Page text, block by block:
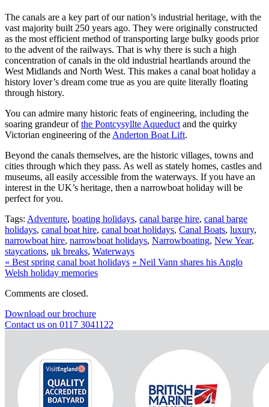
The canals are a key part of our nation’s industrial heritage, with the
vast majority built 250 years ago. They were originally constructed
as the most efficient method of transporting large bulky goods prior
to the advent of the railways. That is why there is such a high
concentration of canals in the old industrial heartlands around the
West Midlands and North West. This makes a canal boat holiday a
history lover’s dream come true as you are quite literally floating
through history.
You can admire many historic feats of engineering, including the
soaring grandeur ofthe Pontcysyllte Aqueduct and the quirky
Victorian engineering of the Anderton Boat Lift.
Beyond the canals themselves, are the historic villages, towns and
cities through which they pass. As well as stately homes, castles and
museums, all easily accessible from the waterways. If you have an
interest in the UK’s heritage, then a narrowboat holiday will be
perfect for you.
Tags: Adventure, boating holidays, canal barge hire, canal barge
holidays, canal boat hire, canal boat holidays, Canal Boats, luxury,
narrowboat hire, narrowboat holidays, Narrowboating, New Year,
staycations, uk breaks, Waterways
« Best spring canal boat holidays » Neil Vann shares his Anglo
Welsh holiday memories
Comments are closed.
Download our brochure
Contact us on 0117 3041122